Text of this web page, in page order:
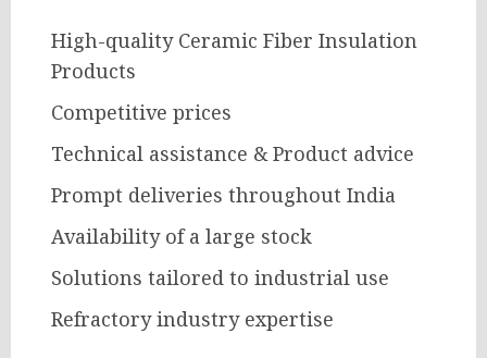
High-quality Ceramic Fiber Insulation
Products
Competitive prices
Technical assistance & Product advice
Prompt deliveries throughout India
Availability of a large stock
Solutions tailored to industrial use
Refractory industry expertise